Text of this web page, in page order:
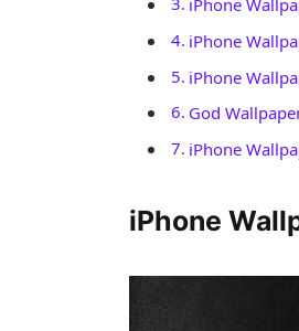
iPhone
iPhone
God
iPhone
iPhone